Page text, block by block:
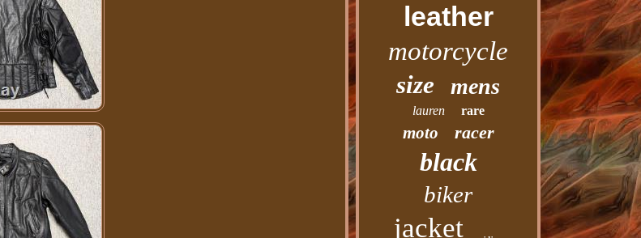
leather
motorcycle
size mens
lauren rare
moto racer
black
biker
jacket